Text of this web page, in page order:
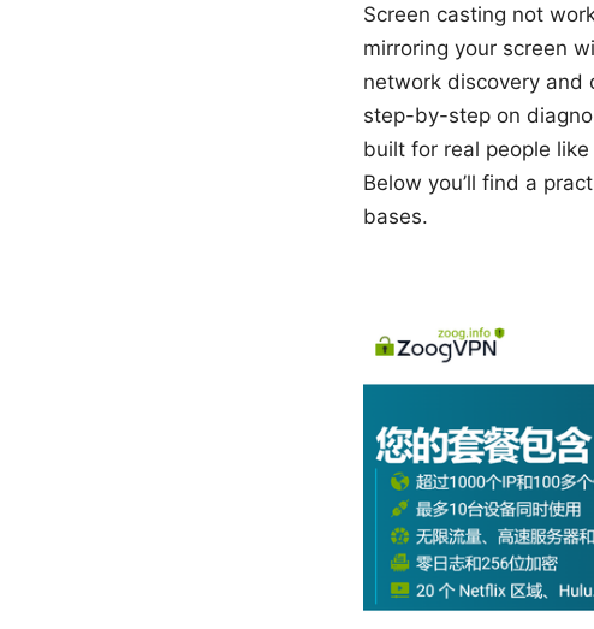
Screen casting not
mirroring your screen
network discovery and
step-by-step on
built for real people
Below you’ll find a
bases.